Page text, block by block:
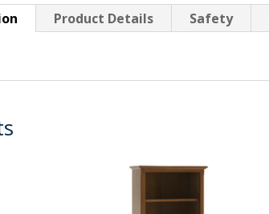
Product Details Safety